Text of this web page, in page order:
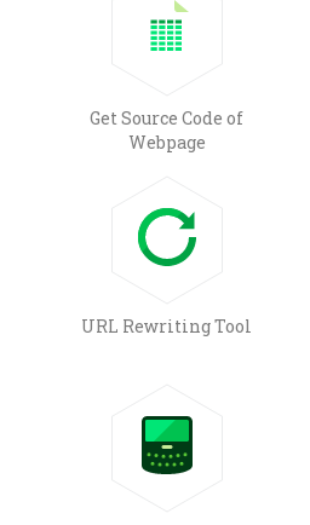
Get Source Code of
Webpage
URL Rewriting Tool